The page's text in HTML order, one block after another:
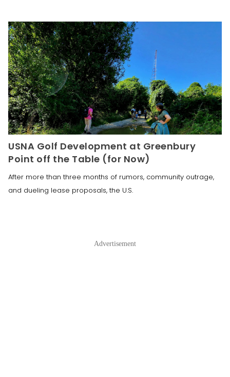
USNA Golf Development at Greenbury
Point off the Table (for Now)
After more than three months of rumors, community outrage,
and dueling lease proposals, the U.S.
Advertisement